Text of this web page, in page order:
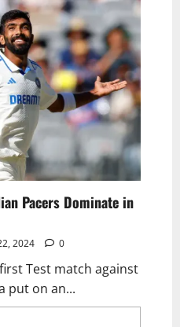
Pacers Dominate in
2024 0
Test match against
put on an...